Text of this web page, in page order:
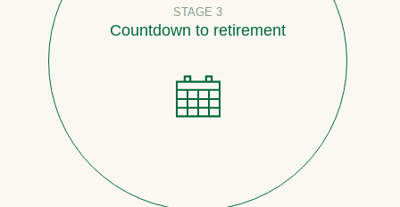
STAGE 3
Countdown to retirement